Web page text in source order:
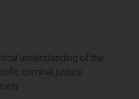
understanding of the
criminal justice